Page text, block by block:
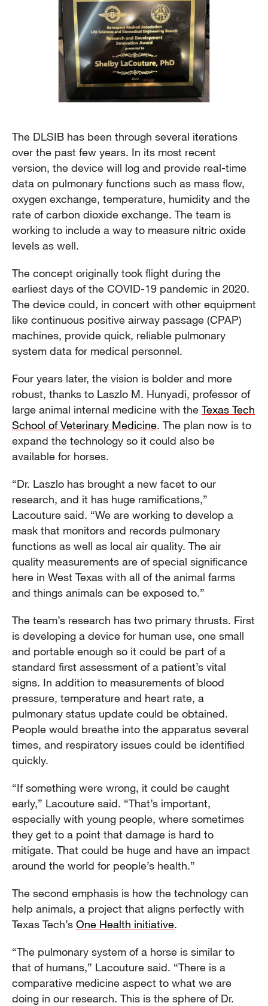
The DLSIB has been through several iterations
over the past few years. In its most recent
version, the device will log and provide real-time
data on pulmonary functions such as mass flow,
oxygen exchange, temperature, humidity and the
rate of carbon dioxide exchange. The team is
working to include a way to measure nitric oxide
levels as well.
The concept originally took flight during the
earliest days of the COVID-19 pandemic in 2020.
The device could, in concert with other equipment
like continuous positive airway passage (CPAP)
machines, provide quick, reliable pulmonary
system data for medical personnel.
Four years later, the vision is bolder and more
robust, thanks to Laszlo M. Hunyadi, professor of
large animal internal medicine with the Texas Tech
School of Veterinary Medicine. The plan now is to
expand the technology so it could also be
available for horses.
“Dr. Laszlo has brought a new facet to our
research, and it has huge ramifications,”
Lacouture said. “We are working to develop a
mask that monitors and records pulmonary
functions as well as local air quality. The air
quality measurements are of special significance
here in West Texas with all of the animal farms
and things animals can be exposed to.”
The team’s research has two primary thrusts. First
is developing a device for human use, one small
and portable enough so it could be part of a
standard first assessment of a patient’s vital
signs. In addition to measurements of blood
pressure, temperature and heart rate, a
pulmonary status update could be obtained.
People would breathe into the apparatus several
times, and respiratory issues could be identified
quickly.
“If something were wrong, it could be caught
early,” Lacouture said. “That’s important,
especially with young people, where sometimes
they get to a point that damage is hard to
mitigate. That could be huge and have an impact
around the world for people’s health.”
The second emphasis is how the technology can
help animals, a project that aligns perfectly with
Texas Tech’s One Health initiative.
“The pulmonary system of a horse is similar to
that of humans,” Lacouture said. “There is a
comparative medicine aspect to what we are
doing in our research. This is the sphere of Dr.